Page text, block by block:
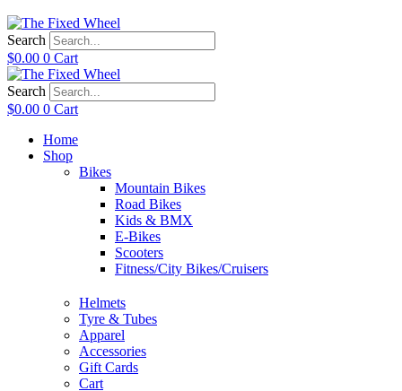
Search
$0.00 0 Cart
Search
$0.00 0 Cart
Home
Shop
Bikes
Mountain Bikes
Road Bikes
Kids & BMX
E-Bikes
Scooters
Fitness/City Bikes/Cruisers
Helmets
Tyre & Tubes
Apparel
Accessories
Gift Cards
Cart